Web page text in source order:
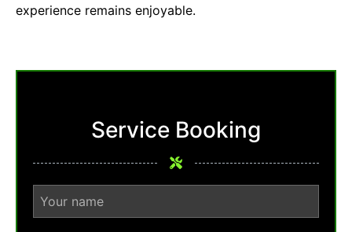
experience remains enjoyable.
Service Booking